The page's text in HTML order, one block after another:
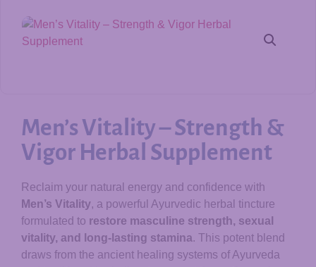
Men’s Vitality – Strength &
Vigor Herbal Supplement
Reclaim your natural energy and confidence with
Men’s Vitality, a powerful Ayurvedic herbal tincture
formulated to restore masculine strength, sexual
vitality, and long-lasting stamina. This potent blend
draws from the ancient healing systems of Ayurveda